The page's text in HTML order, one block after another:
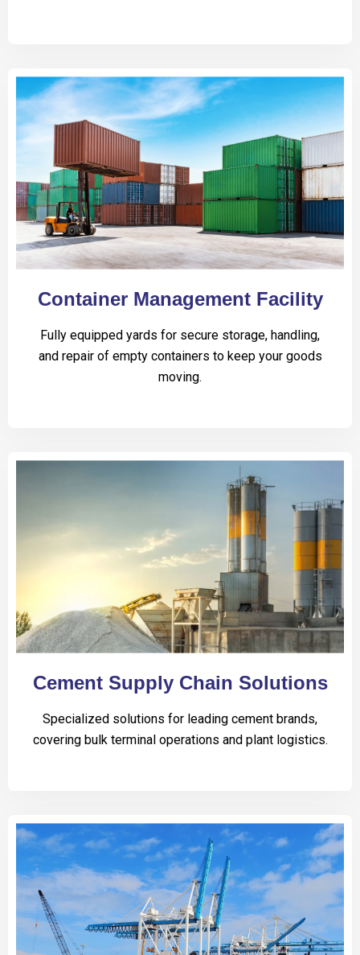
Container Management Facility
Fully equipped yards for secure storage, handling,
and repair of empty containers to keep your goods
moving.
Cement Supply Chain Solutions
Specialized solutions for leading cement brands,
covering bulk terminal operations and plant logistics.